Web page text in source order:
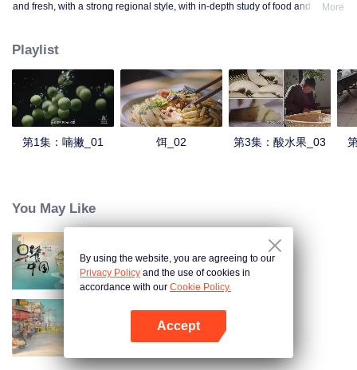
and fresh, with a strong regional style, with in-depth study of food and a deep
More
Playlist
第1集：喃撇_01 饵_02 第3集：酸水果_03
You May Like
Breakfast in China
China Beyond Tastes
By using the website, you are agreeing to our
Privacy Policy and the use of cookies in
accordance with our Cookie Policy.
Accept